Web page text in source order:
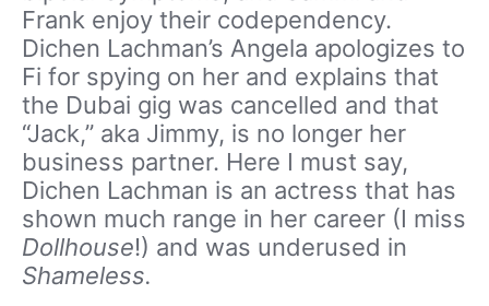
Frank enjoy their codependency.
Dichen Lachman’s Angela apologizes to
Fi for spying on her and explains that
the Dubai gig was cancelled and that
“Jack,” aka Jimmy, is no longer her
business partner. Here I must say,
Dichen Lachman is an actress that has
shown much range in her career (I miss
Dollhouse!) and was underused in
Shameless.